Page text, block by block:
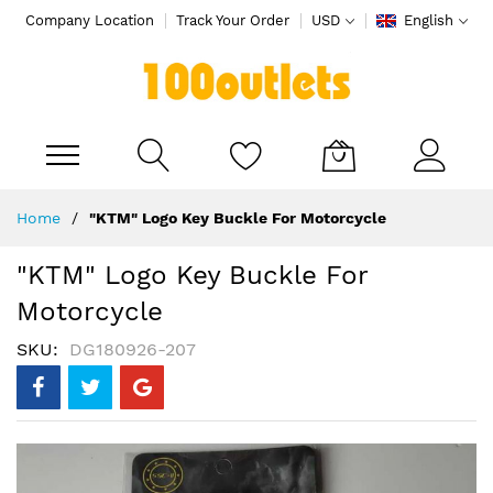
Company Location Track Your Order USD English
Home "KTM" Logo Key Buckle For Motorcycle
"KTM" Logo Key Buckle For
Motorcycle
SKU DG180926-207